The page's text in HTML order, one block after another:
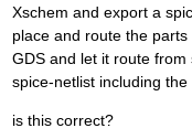
Xschem and export a
place and route the
GDS and let it route
spice-netlist including
is this correct?